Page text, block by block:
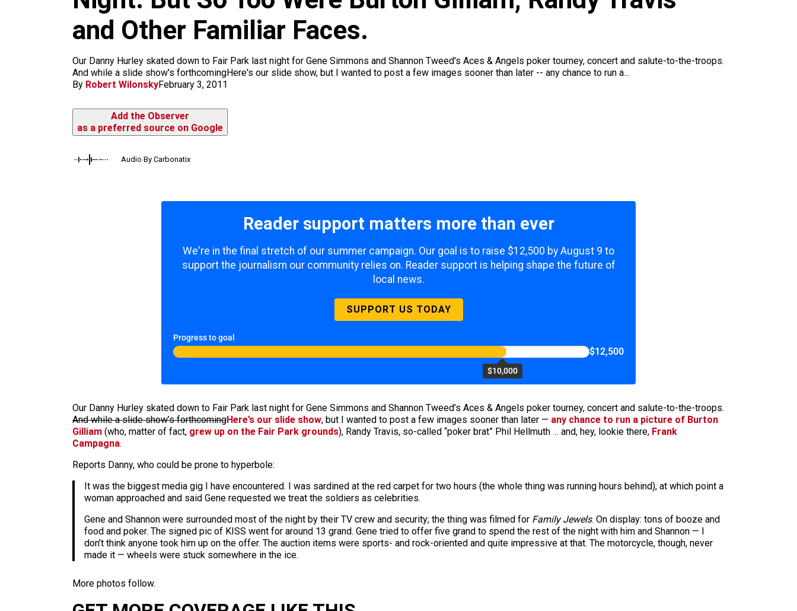
and Other Familiar Faces.
Our Danny Hurley skated down to Fair Park last night for Gene Simmons and Shannon Tweed's Aces & Angels poker tourney, concert and salute-to-the-troops.
And while a slide show's forthcomingHere's our slide show, but I wanted to post a few images sooner than later -- any chance to run a...
By Robert WilonskyFebruary 3, 2011
Add the Observer
as a preferred source on Google
Audio By Carbonatix
Reader support matters more than ever
We're in the final stretch of our summer campaign. Our goal is to raise $12,500 by August 9 to
support the journalism our community relies on. Reader support is helping shape the future of
local news.
SUPPORT US TODAY
Progress to goal
$10,000
$12,500
Our Danny Hurley skated down to Fair Park last night for Gene Simmons and Shannon Tweed’s Aces & Angels poker tourney, concert and salute-to-the-troops.
And while a slide show’s forthcomingHere’s our slide show, but I wanted to post a few images sooner than later — any chance to run a picture of Burton
Gilliam (who, matter of fact, grew up on the Fair Park grounds), Randy Travis, so-called “poker brat” Phil Hellmuth … and, hey, lookie there, Frank
Campagna.
Reports Danny, who could be prone to hyperbole:
It was the biggest media gig I have encountered. I was sardined at the red carpet for two hours (the whole thing was running hours behind), at which point a
woman approached and said Gene requested we treat the soldiers as celebrities.
Gene and Shannon were surrounded most of the night by their TV crew and security; the thing was filmed for Family Jewels. On display: tons of booze and
food and poker. The signed pic of KISS went for around 13 grand. Gene tried to offer five grand to spend the rest of the night with him and Shannon — I
don’t think anyone took him up on the offer. The auction items were sports- and rock-oriented and quite impressive at that. The motorcycle, though, never
made it — wheels were stuck somewhere in the ice.
More photos follow.